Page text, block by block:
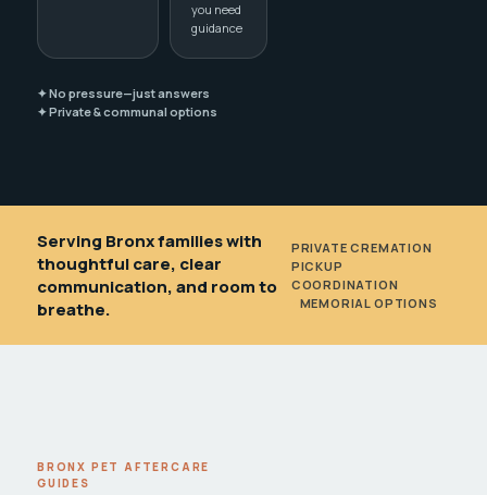
you need
guidance
✦ No pressure—just answers
✦ Private & communal options
Serving Bronx families with
thoughtful care, clear
communication, and room to
breathe.
PRIVATE CREMATION
PICKUP
COORDINATION
MEMORIAL OPTIONS
BRONX PET AFTERCARE
GUIDES